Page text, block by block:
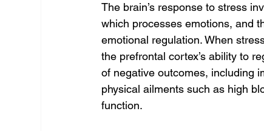
The brain’s response to stress
which processes emotions, and
emotional regulation. When
the prefrontal cortex’s ability to
of negative outcomes, including
physical ailments such as high
function.